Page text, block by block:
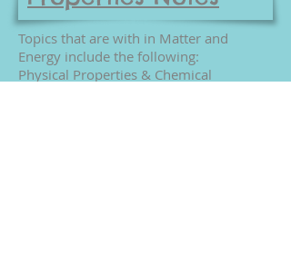
Topics that are with in Matter and
Energy include the following:
Physical Properties & Chemical